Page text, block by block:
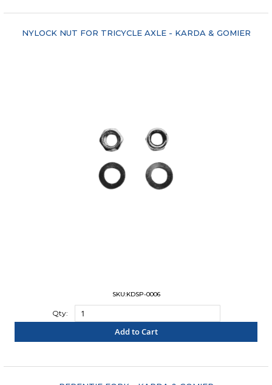
NYLOCK NUT FOR TRICYCLE AXLE - KARDA & GOMIER
SKU:KDSP-0006
Qty:
Add to Cart